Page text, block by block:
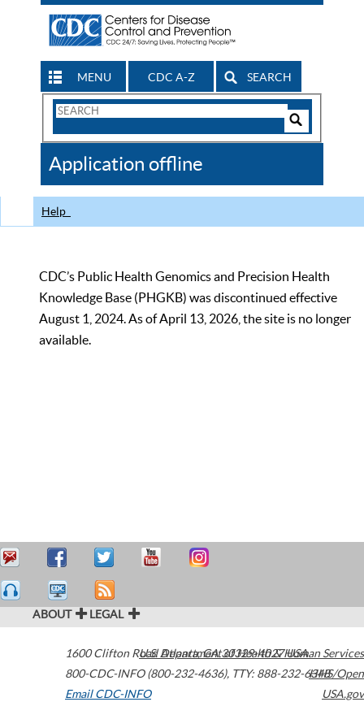
MENU CDC A-Z SEARCH
Search
CDC
Application offline
Help
CDC’s Public Health Genomics and Precision Health
Knowledge Base (PHGKB) was discontinued effective
August 1, 2024. As of April 13, 2026, the site is no longer
available.
ABOUT LEGAL
1600 Clifton Road Atlanta,GA30329-4027USA
800-CDC-INFO (800-232-4636), TTY: 888-232-6348
Email CDC-INFO
U.S. Department of Health & Human Services
HHS/Open
USA.gov